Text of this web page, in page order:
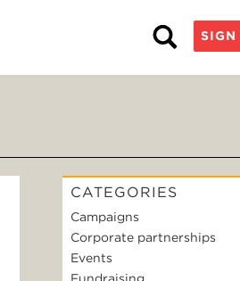
SIGN
CATEGORIES
Campaigns
Corporate partnerships
Events